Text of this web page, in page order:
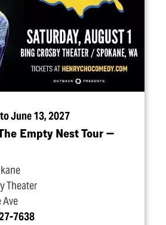
June 13, 2027
Empty Nest Tour —
Theater
Ave
7638